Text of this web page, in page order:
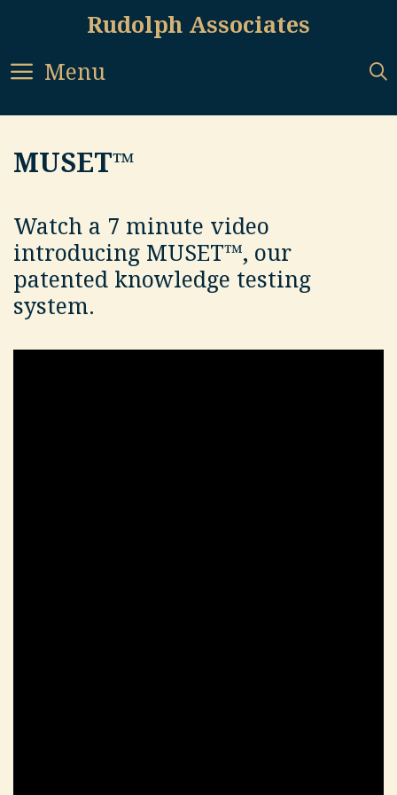
content
Rudolph Associates
Menu
MUSET™
Watch a 7 minute video
introducing MUSET™, our
patented knowledge testing
system.